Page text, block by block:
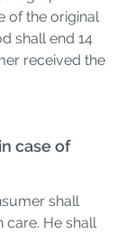
of the original
shall end 14
received the
case of
shall
He shall